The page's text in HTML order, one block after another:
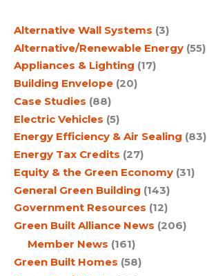
h
Alternative Wall Systems (3)
Alternative/Renewable Energy (55)
Appliances & Lighting (17)
Building Envelope (20)
Case Studies (88)
Electric Vehicles (5)
Energy Efficiency & Air Sealing (83)
Energy Tax Credits (27)
Equity & the Green Economy (31)
General Green Building (143)
Government Resources (12)
Green Built Alliance News (206)
Member News (161)
Green Built Homes (58)